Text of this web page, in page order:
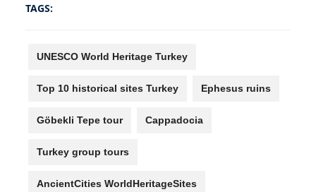
TAGS:
UNESCO World Heritage Turkey
Top 10 historical sites Turkey Ephesus ruins
Göbekli Tepe tour Cappadocia
Turkey group tours
AncientCities WorldHeritageSites